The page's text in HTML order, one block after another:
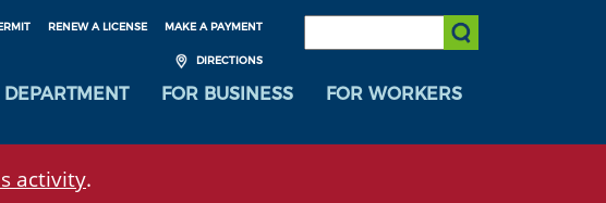
MAKE A PAYMENT
RENEW A LICENSE
DIRECTIONS
SEARCH:
Submit Search
FOR BUSINESS
FOR WORKERS
activity.